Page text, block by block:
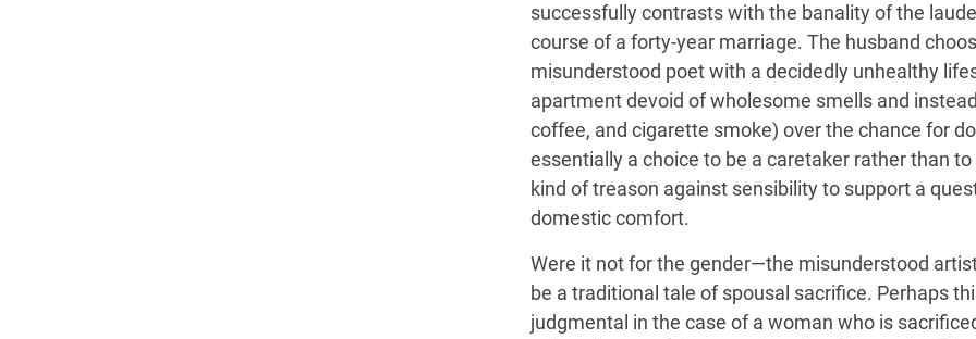
successfully contrasts with the banality of the
course of a forty-year marriage. The husband
misunderstood poet with a decidedly unhealthy
apartment devoid of wholesome smells and
coffee, and cigarette smoke) over the chance for
essentially a choice to be a caretaker rather than
kind of treason against sensibility to support a
domestic comfort.
Were it not for the gender—the misunderstood
be a traditional tale of spousal sacrifice. Perhaps
judgmental in the case of a woman who is